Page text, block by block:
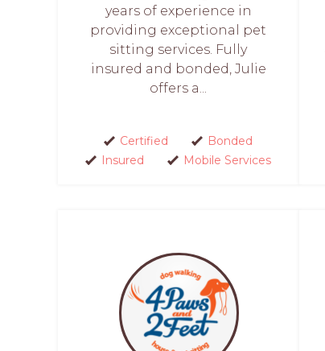
years of experience in
providing exceptional pet
sitting services. Fully
insured and bonded, Julie
offers a...
Certified
Bonded
Insured
Mobile Services